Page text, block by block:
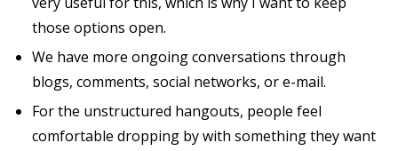
those options open.
We have more ongoing conversations through
blogs, comments, social networks, or e-mail.
For the unstructured hangouts, people feel
comfortable dropping by with something they want